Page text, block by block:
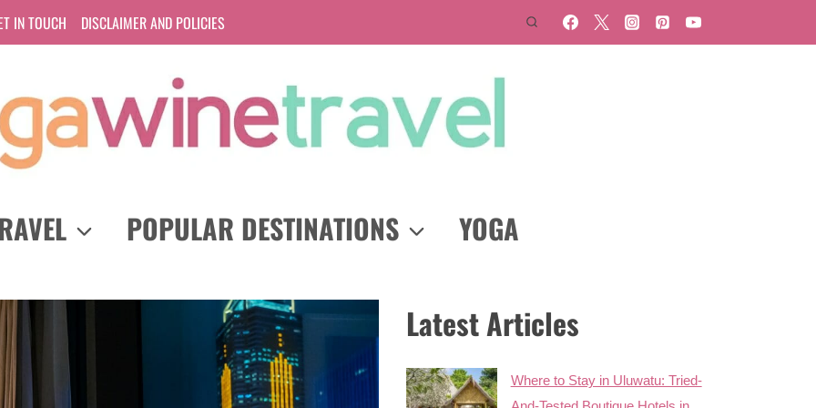
IN TOUCH DISCLAIMER AND POLICIES
POPULAR DESTINATIONS YOGA
Latest Articles
Where to Stay in Uluwatu: Tried-